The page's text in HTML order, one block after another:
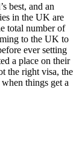
best, and an
in the UK are
total number of
to the UK to
ever setting
a place on their
the right visa, the
things get a